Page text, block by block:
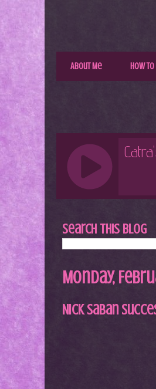
About Me How
Search This Blog
Monday,
Nick Saban